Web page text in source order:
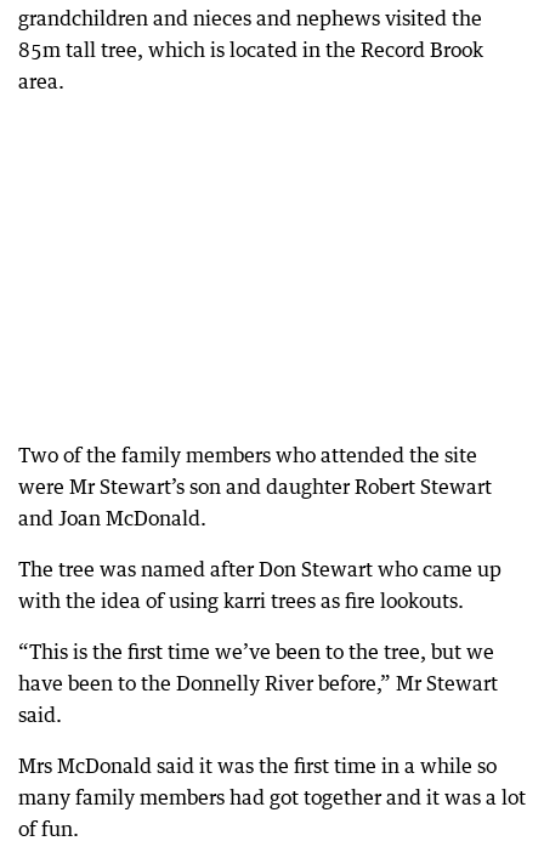
grandchildren and nieces and nephews visited the
85m tall tree, which is located in the Record Brook
area.
Two of the family members who attended the site
were Mr Stewart’s son and daughter Robert Stewart
and Joan McDonald.
The tree was named after Don Stewart who came up
with the idea of using karri trees as fire lookouts.
“This is the first time we’ve been to the tree, but we
have been to the Donnelly River before,” Mr Stewart
said.
Mrs McDonald said it was the first time in a while so
many family members had got together and it was a lot
of fun.